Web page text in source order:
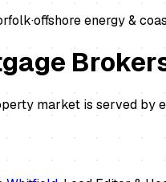
·offshore energy &
market is served